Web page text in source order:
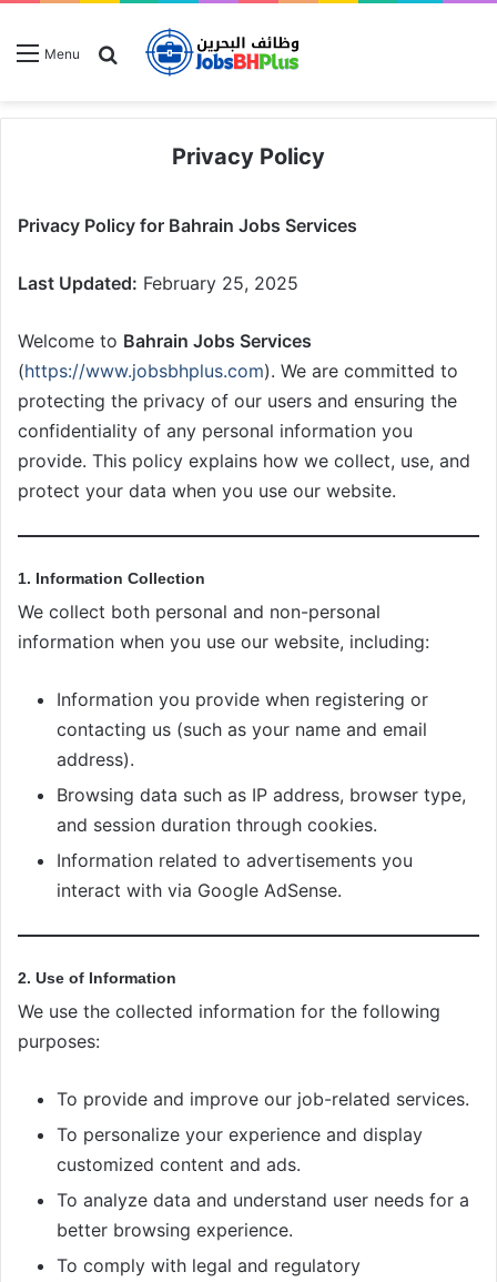
Menu Search for
Privacy Policy
Privacy Policy for Bahrain Jobs Services
Last Updated: February 25, 2025
Welcome to Bahrain Jobs Services
(https://www.jobsbhplus.com). We are committed to
protecting the privacy of our users and ensuring the
confidentiality of any personal information you
provide. This policy explains how we collect, use, and
protect your data when you use our website.
1. Information Collection
We collect both personal and non-personal
information when you use our website, including:
Information you provide when registering or
contacting us (such as your name and email
address).
Browsing data such as IP address, browser type,
and session duration through cookies.
Information related to advertisements you
interact with via Google AdSense.
2. Use of Information
We use the collected information for the following
purposes:
To provide and improve our job-related services.
To personalize your experience and display
customized content and ads.
To analyze data and understand user needs for a
better browsing experience.
To comply with legal and regulatory